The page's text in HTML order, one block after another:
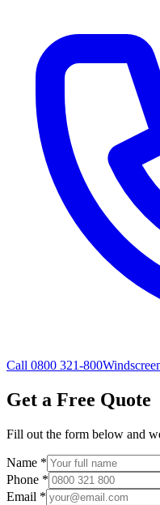
Call 0800 321-800
Get a Free Quote
Fill out the form below and
Name *
Phone *
Email *